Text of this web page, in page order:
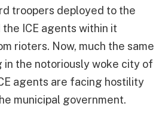
troopers deployed to the
ICE agents within it
rioters. Now, much the same
in the notoriously woke city of
agents are facing hostility
municipal government.